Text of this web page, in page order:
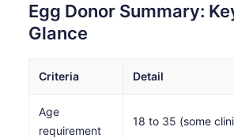
Egg Donor Summary:
Glance
Criteria Detail
Age
requirement
18 to 35 (some